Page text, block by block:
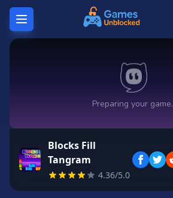
Games
Unblocked
Games
Unblocked
Blocks Fill
Tangram
4.36/5.0